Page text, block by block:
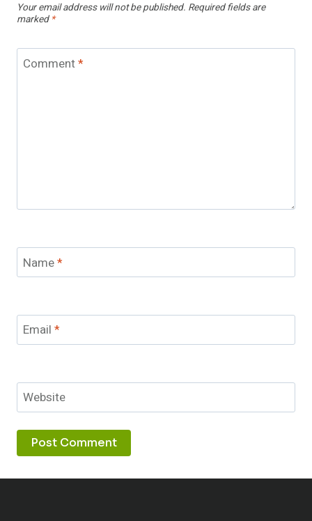
Your email address will not be published. Required fields are
marked *
Comment*
Name*
Email *
Website